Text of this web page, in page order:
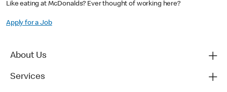
Like eating at McDonalds? Ever thought of working here?
Apply for a Job
About Us
Services